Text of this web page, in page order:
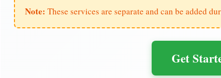
Note: These services are separate and can be added
Get